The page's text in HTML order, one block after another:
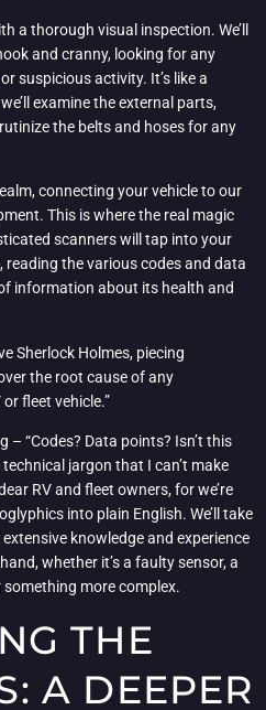
a thorough visual inspection. We’ll
and cranny, looking for any
suspicious activity. It’s like a
examine the external parts,
the belts and hoses for any
connecting your vehicle to our
This is where the real magic
scanners will tap into your
reading the various codes and data
information about its health and
Sherlock Holmes, piecing
the root cause of any
fleet vehicle.”
– “Codes? Data points? Isn’t this
jargon that I can’t make
RV and fleet owners, for we’re
into plain English. We’ll take
knowledge and experience
whether it’s a faulty sensor, a
more complex.
THE
A DEEPER